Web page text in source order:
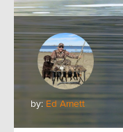
by: Ed Arnett